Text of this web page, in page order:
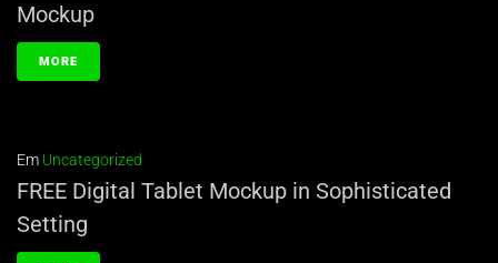
Mockup
MORE
Em Uncategorized
FREE Digital Tablet Mockup in Sophisticated
Setting